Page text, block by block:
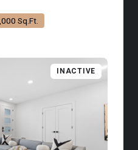
Sq.Ft.
INACTIVE